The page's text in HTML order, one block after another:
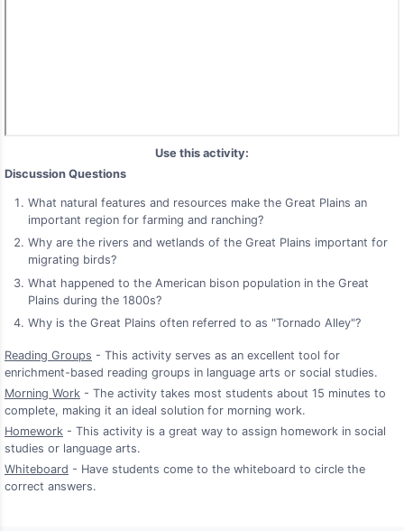
Use this activity:
Discussion Questions
What natural features and resources make the Great Plains an
important region for farming and ranching?
Why are the rivers and wetlands of the Great Plains important for
migrating birds?
What happened to the American bison population in the Great
Plains during the 1800s?
Why is the Great Plains often referred to as "Tornado Alley"?
Reading Groups - This activity serves as an excellent tool for
enrichment-based reading groups in language arts or social studies.
Morning Work - The activity takes most students about 15 minutes to
complete, making it an ideal solution for morning work.
Homework - This activity is a great way to assign homework in social
studies or language arts.
Whiteboard - Have students come to the whiteboard to circle the
correct answers.